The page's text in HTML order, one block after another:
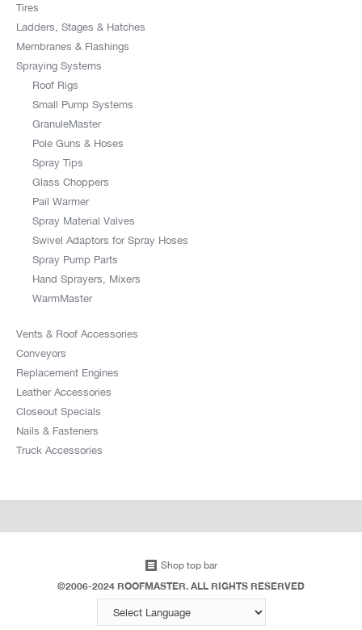
Tires
Ladders, Stages & Hatches
Membranes & Flashings
Spraying Systems
Roof Rigs
Small Pump Systems
GranuleMaster
Pole Guns & Hoses
Spray Tips
Glass Choppers
Pail Warmer
Spray Material Valves
Swivel Adaptors for Spray Hoses
Spray Pump Parts
Hand Sprayers, Mixers
WarmMaster
Vents & Roof Accessories
Conveyors
Replacement Engines
Leather Accessories
Closeout Specials
Nails & Fasteners
Truck Accessories
Shop top bar
©2006-2024 ROOFMASTER. ALL RIGHTS RESERVED